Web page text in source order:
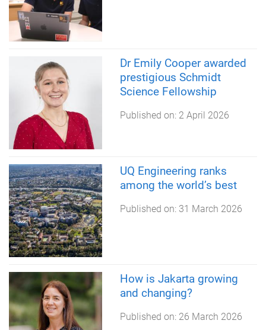
Dr Emily Cooper awarded
prestigious Schmidt
Science Fellowship
Published on: 2 April 2026
UQ Engineering ranks
among the world’s best
Published on: 31 March 2026
How is Jakarta growing
and changing?
Published on: 26 March 2026